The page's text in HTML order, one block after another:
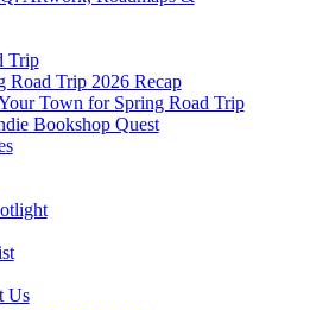
Trip
Road Trip 2026 Recap
Town for Spring Road Trip
Bookshop Quest
Us